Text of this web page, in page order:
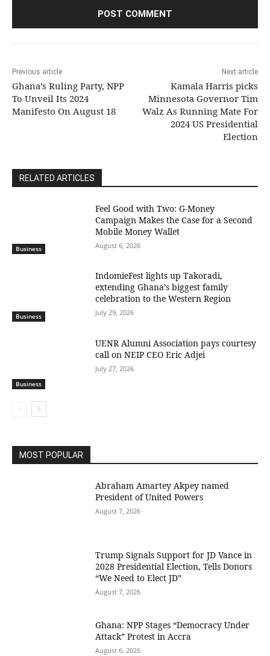
Previous article
Ghana’s Ruling Party, NPP
To Unveil Its 2024
Manifesto On August 18
Next article
Kamala Harris picks
Minnesota Governor Tim
Walz As Running Mate For
2024 US Presidential
Election
RELATED ARTICLES
Business
​Feel Good with Two: G-Money
Campaign Makes the Case for a Second
Mobile Money Wallet
August 6, 2026
Business
IndomieFest lights up Takoradi,
extending Ghana’s biggest family
celebration to the Western Region
July 29, 2026
Business
UENR Alumni Association pays courtesy
call on NEIP CEO Eric Adjei
July 27, 2026
MOST POPULAR
Abraham Amartey Akpey named
President of United Powers
August 7, 2026
Trump Signals Support for JD Vance in
2028 Presidential Election, Tells Donors
“We Need to Elect JD”
August 7, 2026
Ghana: NPP Stages “Democracy Under
Attack” Protest in Accra
August 6, 2026